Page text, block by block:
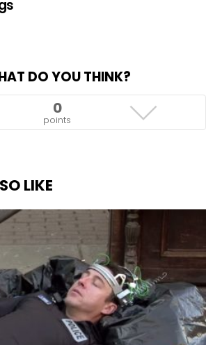
DO YOU THINK?
0
points
LIKE